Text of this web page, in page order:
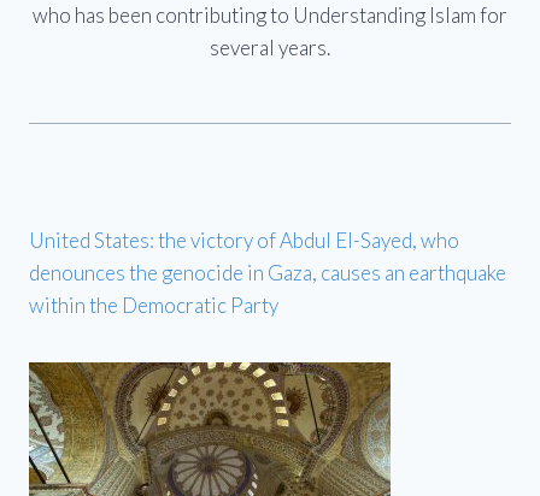
who has been contributing to Understanding Islam for
several years.
United States: the victory of Abdul El-Sayed, who
denounces the genocide in Gaza, causes an earthquake
within the Democratic Party